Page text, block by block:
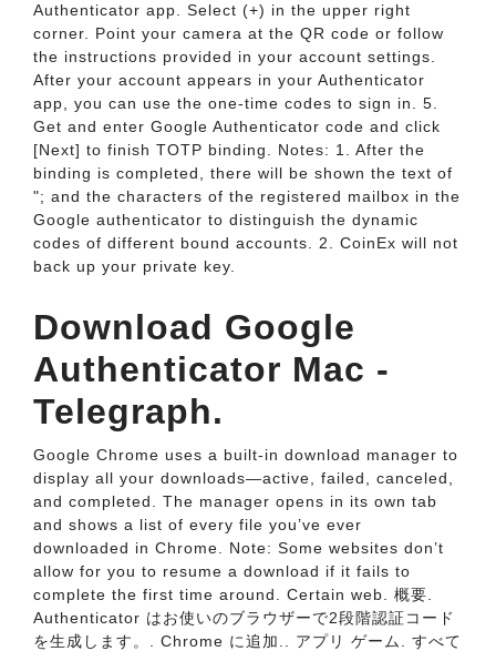
Authenticator app. Select (+) in the upper right
corner. Point your camera at the QR code or follow
the instructions provided in your account settings.
After your account appears in your Authenticator
app, you can use the one-time codes to sign in. 5.
Get and enter Google Authenticator code and click
[Next] to finish TOTP binding. Notes: 1. After the
binding is completed, there will be shown the text of
"; and the characters of the registered mailbox in the
Google authenticator to distinguish the dynamic
codes of different bound accounts. 2. CoinEx will not
back up your private key.
Download Google
Authenticator Mac -
Telegraph.
Google Chrome uses a built-in download manager to
display all your downloads—active, failed, canceled,
and completed. The manager opens in its own tab
and shows a list of every file you’ve ever
downloaded in Chrome. Note: Some websites don’t
allow for you to resume a download if it fails to
complete the first time around. Certain web. 概要.
Authenticator はお使いのブラウザーで2段階認証コード
を生成します。. Chrome に追加.. アプリ ゲーム. すべて